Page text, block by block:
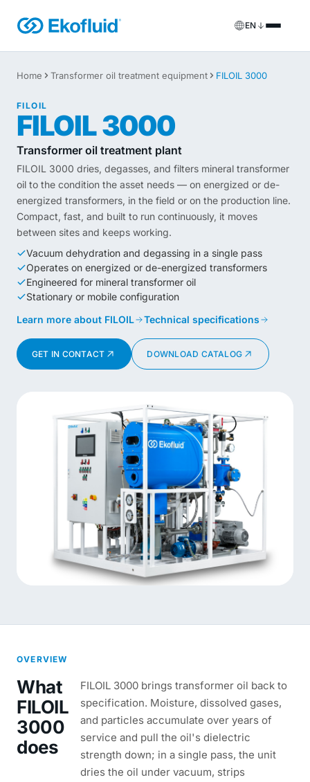
EN
Products
Transformer oil treatment equipment
Ester oil treatment equipment
REOIL
Transformer oil regeneration equipment
ECOIL
Transformer oil purification equipment
Transformer vacuum equipment
BESPOKE
Bespoke
Services
Onsite services
Rental solutions
Spare parts & support
Home Transformer oil treatment equipment FILOIL 3000
FILOIL
FILOIL 3000
Transformer oil treatment plant
FILOIL 3000 dries, degasses, and filters mineral transformer
oil to the condition the asset needs — on energized or de-
energized transformers, in the field or on the production line.
Compact, fast, and built to run continuously, it moves
between sites and keeps working.
Vacuum dehydration and degassing in a single pass
Operates on energized or de-energized transformers
Engineered for mineral transformer oil
Stationary or mobile configuration
Learn more about FILOIL
Technical specifications
GET IN CONTACT DOWNLOAD CATALOG
OVERVIEW
What
FILOIL
3000
does
FILOIL 3000 brings transformer oil back to
specification. Moisture, dissolved gases,
and particles accumulate over years of
service and pull the oil's dielectric
strength down; in a single pass, the unit
dries the oil under vacuum, strips